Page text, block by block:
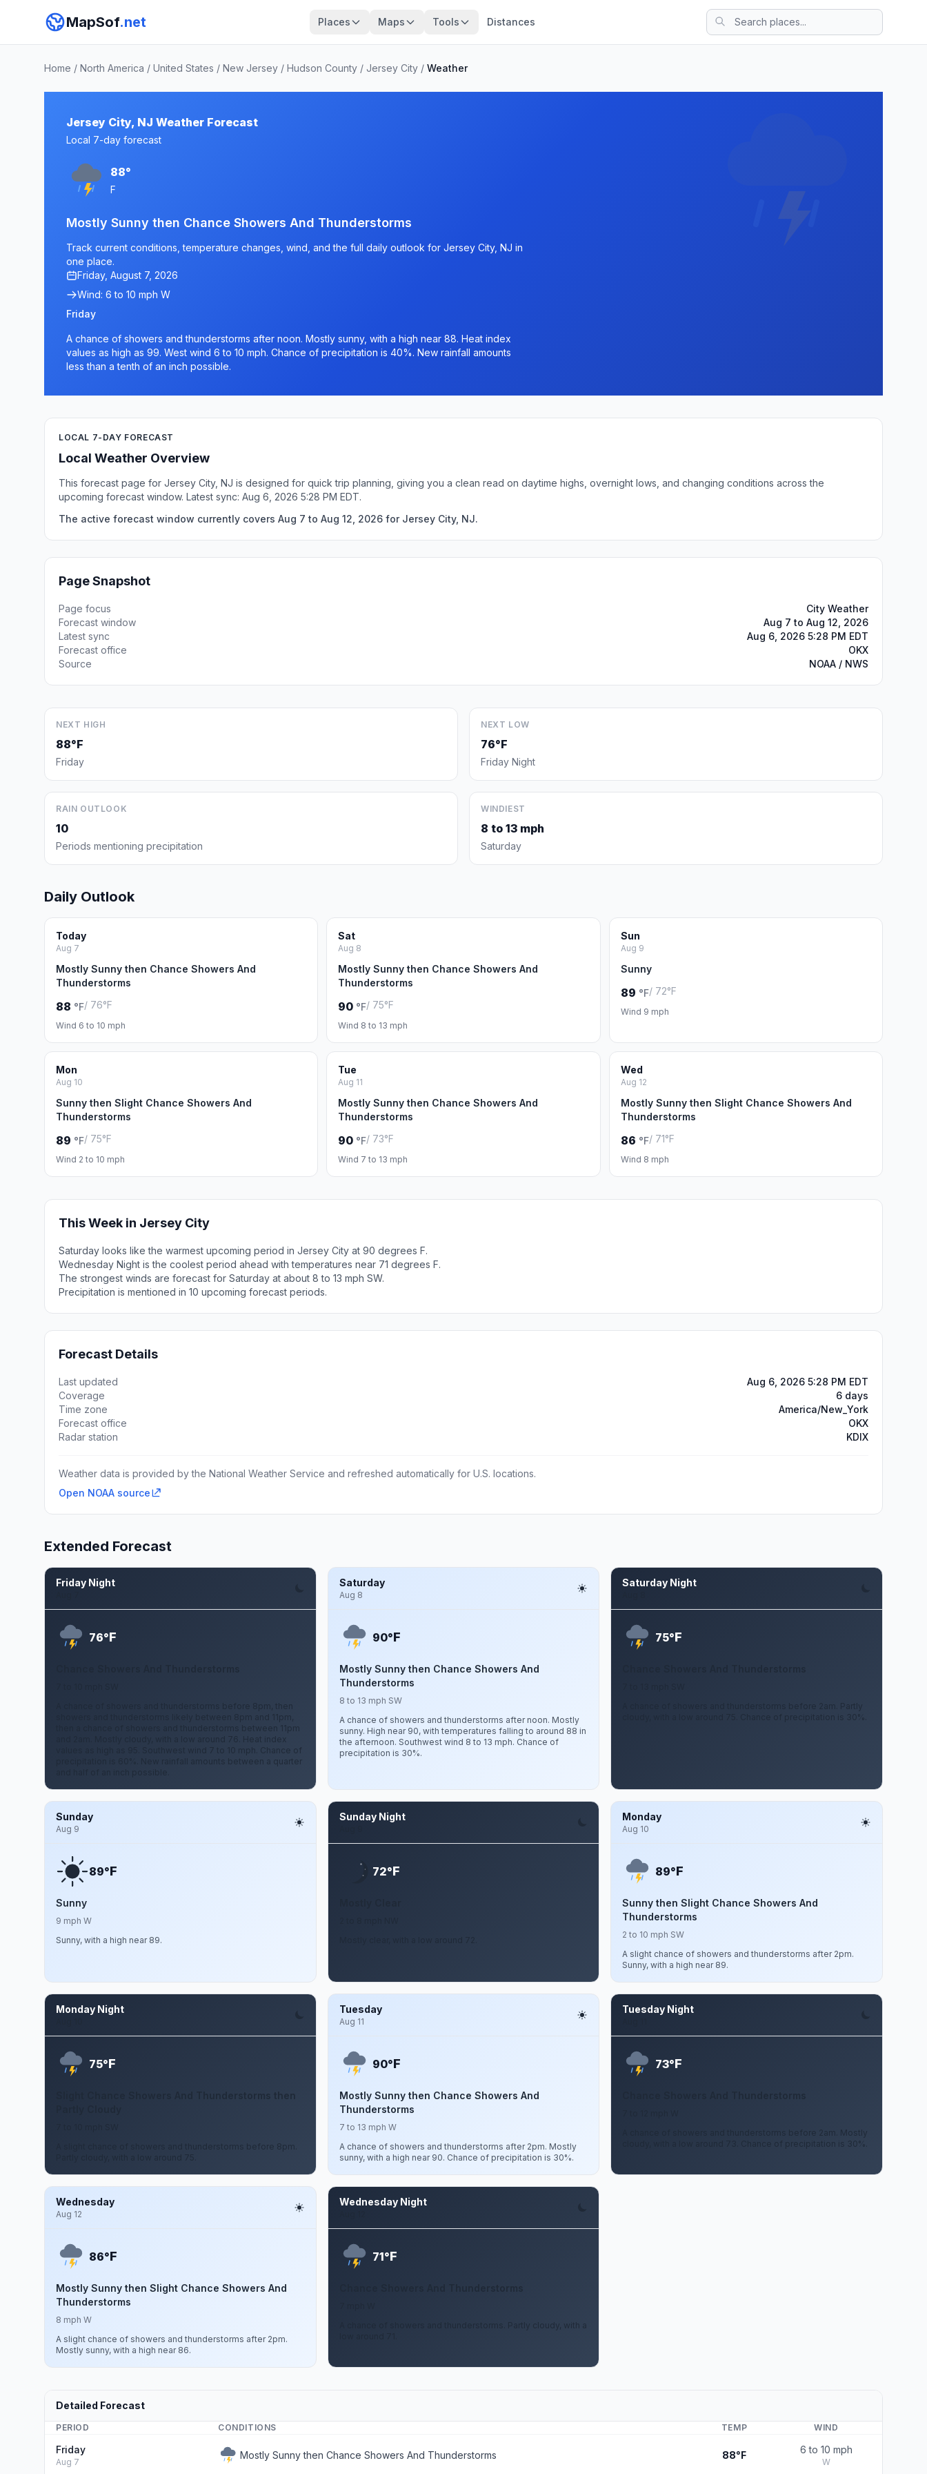
MapSof.net Places Maps Tools Distances
Home / North America / United States / New Jersey / Hudson County / Jersey City / Weather
Jersey City, NJ Weather Forecast
Local 7-day forecast
88°
F
Mostly Sunny then Chance Showers And Thunderstorms
Track current conditions, temperature changes, wind, and the full daily outlook for Jersey City, NJ in
one place.
Friday, August 7, 2026
Wind: 6 to 10 mph W
Friday
A chance of showers and thunderstorms after noon. Mostly sunny, with a high near 88. Heat index
values as high as 99. West wind 6 to 10 mph. Chance of precipitation is 40%. New rainfall amounts
less than a tenth of an inch possible.
LOCAL 7-DAY FORECAST
Local Weather Overview
This forecast page for Jersey City, NJ is designed for quick trip planning, giving you a clean read on daytime highs, overnight lows, and changing conditions across the
upcoming forecast window. Latest sync: Aug 6, 2026 5:28 PM EDT.
The active forecast window currently covers Aug 7 to Aug 12, 2026 for Jersey City, NJ.
Page Snapshot
Page focus
City Weather
Forecast window
Aug 7 to Aug 12, 2026
Latest sync
Aug 6, 2026 5:28 PM EDT
Forecast office
OKX
Source
NOAA / NWS
NEXT HIGH
88°F
Friday
NEXT LOW
76°F
Friday Night
RAIN OUTLOOK
10
Periods mentioning precipitation
WINDIEST
8 to 13 mph
Saturday
Daily Outlook
Today
Aug 7
Mostly Sunny then Chance Showers And
Thunderstorms
88 °F/ 76°F
Wind 6 to 10 mph
Sat
Aug 8
Mostly Sunny then Chance Showers And
Thunderstorms
90 °F/ 75°F
Wind 8 to 13 mph
Sun
Aug 9
Sunny
89 °F/ 72°F
Wind 9 mph
Mon
Aug 10
Sunny then Slight Chance Showers And
Thunderstorms
89 °F/ 75°F
Wind 2 to 10 mph
Tue
Aug 11
Mostly Sunny then Chance Showers And
Thunderstorms
90 °F/ 73°F
Wind 7 to 13 mph
Wed
Aug 12
Mostly Sunny then Slight Chance Showers And
Thunderstorms
86 °F/ 71°F
Wind 8 mph
This Week in Jersey City
Saturday looks like the warmest upcoming period in Jersey City at 90 degrees F.
Wednesday Night is the coolest period ahead with temperatures near 71 degrees F.
The strongest winds are forecast for Saturday at about 8 to 13 mph SW.
Precipitation is mentioned in 10 upcoming forecast periods.
Forecast Details
Last updated
Aug 6, 2026 5:28 PM EDT
Coverage
6 days
Time zone
America/New_York
Forecast office
OKX
Radar station
KDIX
Weather data is provided by the National Weather Service and refreshed automatically for U.S. locations.
Open NOAA source
Extended Forecast
Friday Night
76°F
A chance of showers and thunderstorms before 8pm, then
showers and thunderstorms likely between 8pm and 11pm,
then a chance of showers and thunderstorms between 11pm
and 2am. Mostly cloudy, with a low around 76. Heat index
values as high as 95. Southwest wind 7 to 10 mph. Chance of
precipitation is 60%. New rainfall amounts between a quarter
Saturday
Aug 8
90°F
Mostly Sunny then Chance Showers And
Thunderstorms
8 to 13 mph SW
A chance of showers and thunderstorms after noon. Mostly
sunny. High near 90, with temperatures falling to around 88 in
the afternoon. Southwest wind 8 to 13 mph. Chance of
precipitation is 30%.
Saturday Night
75°F
A chance of showers and thunderstorms before 2am. Partly
cloudy, with a low around 75. Chance of precipitation is 30%.
Sunday
Aug 9
89°F
Sunny
9 mph W
Sunny, with a high near 89.
Sunday Night
72°F
Monday
Aug 10
89°F
Sunny then Slight Chance Showers And
Thunderstorms
2 to 10 mph SW
A slight chance of showers and thunderstorms after 2pm.
Sunny, with a high near 89.
Monday Night
75°F
Slight Chance Showers And Thunderstorms then
A slight chance of showers and thunderstorms before 8pm.
Tuesday
Aug 11
90°F
Mostly Sunny then Chance Showers And
Thunderstorms
7 to 13 mph W
A chance of showers and thunderstorms after 2pm. Mostly
sunny, with a high near 90. Chance of precipitation is 30%.
Tuesday Night
73°F
A chance of showers and thunderstorms before 2am. Mostly
cloudy, with a low around 73. Chance of precipitation is 30%.
Wednesday
Aug 12
86°F
Mostly Sunny then Slight Chance Showers And
Thunderstorms
8 mph W
A slight chance of showers and thunderstorms after 2pm.
Mostly sunny, with a high near 86.
Wednesday Night
71°F
A chance of showers and thunderstorms. Partly cloudy, with a
Detailed Forecast
PERIOD CONDITIONS TEMP WIND
Friday
Aug 7
Mostly Sunny then Chance Showers And Thunderstorms 88°F 6 to 10 mph
W